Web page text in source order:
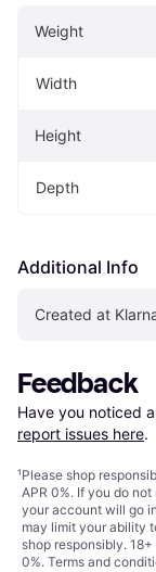
Weight
Width
Height
Depth
Additional Info
Created at
Feedback
Have you noticed
report issues here.
¹Please shop
APR 0%. If you do
your account will go
may limit your ability
shop responsibly.
0%. Terms and